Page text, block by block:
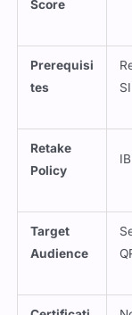
Score
Prerequisi
tes
Retake
Policy
Target
Audience